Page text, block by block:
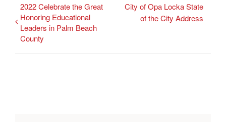
2022 Celebrate the Great
Honoring Educational
Leaders in Palm Beach
County
City of Opa Locka State
of the City Address